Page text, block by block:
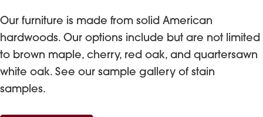
Our furniture is made from solid American
hardwoods. Our options include but are not limited
to brown maple, cherry, red oak, and quartersawn
white oak. See our sample gallery of stain
samples.